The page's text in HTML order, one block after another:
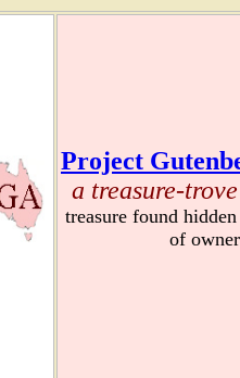
Project
a treasure-
treasure found
of